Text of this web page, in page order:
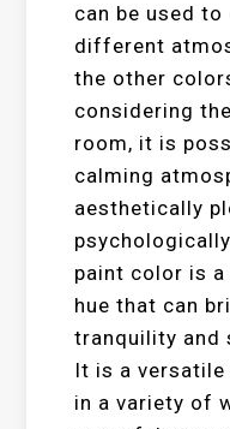
can be used
different
the other
considering
room, it is
calming
aesthetically
paint color is
hue that can
tranquility and
It is a
in a variety of